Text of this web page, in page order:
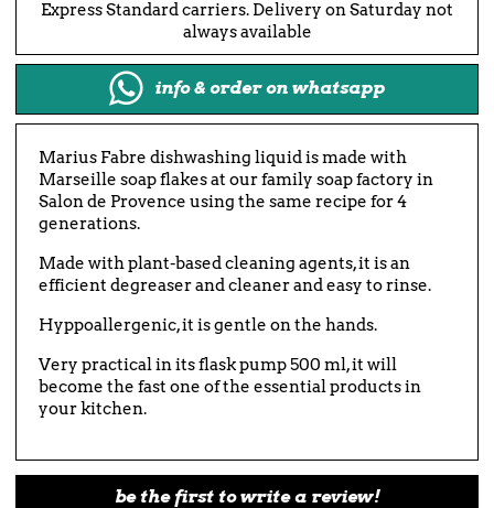
Express Standard carriers. Delivery on Saturday not
always available
info & order on whatsapp
Marius Fabre dishwashing liquid is made with
Marseille soap flakes at our family soap factory in
Salon de Provence using the same recipe for 4
generations.
Made with plant-based cleaning agents, it is an
efficient degreaser and cleaner and easy to rinse.
Hyppoallergenic, it is gentle on the hands.
Very practical in its flask pump 500 ml, it will
become the fast one of the essential products in
your kitchen.
be the first to write a review!